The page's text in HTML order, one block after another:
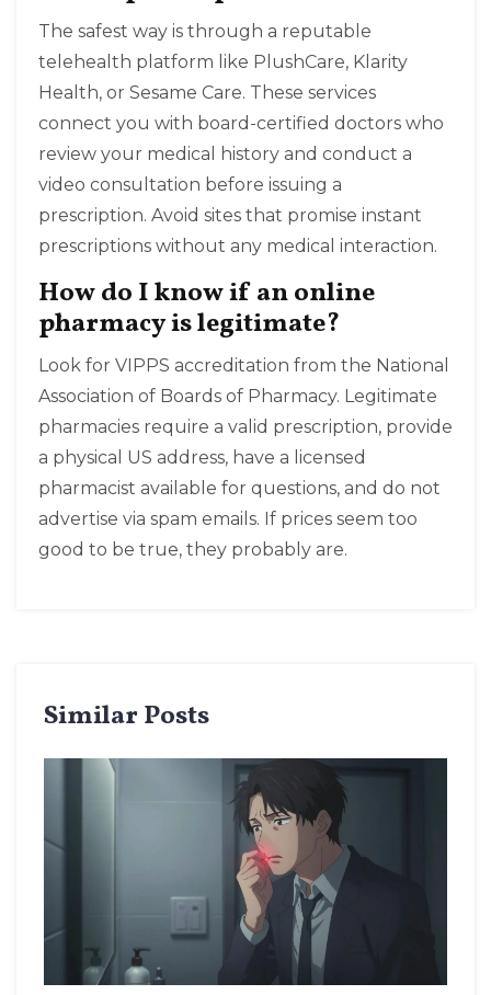
The safest way is through a reputable
telehealth platform like PlushCare, Klarity
Health, or Sesame Care. These services
connect you with board-certified doctors who
review your medical history and conduct a
video consultation before issuing a
prescription. Avoid sites that promise instant
prescriptions without any medical interaction.
How do I know if an online
pharmacy is legitimate?
Look for VIPPS accreditation from the National
Association of Boards of Pharmacy. Legitimate
pharmacies require a valid prescription, provide
a physical US address, have a licensed
pharmacist available for questions, and do not
advertise via spam emails. If prices seem too
good to be true, they probably are.
Similar Posts